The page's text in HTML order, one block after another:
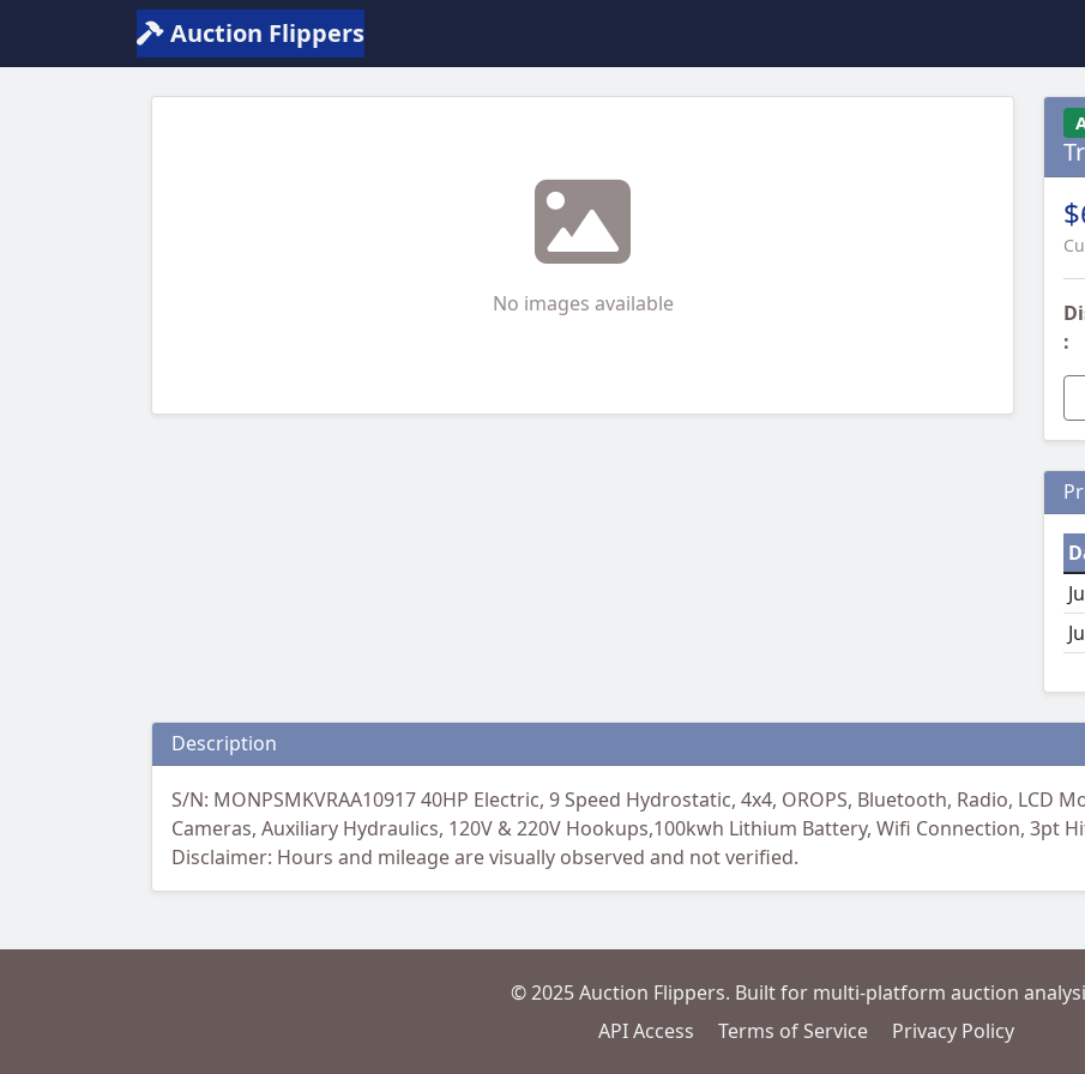
Auction Flippers
No images available
:
Description
S/N: MONPSMKVRAA10917 40HP Electric, 9 Speed Hydrostatic, 4x4, OROPS, Bluetooth, Radio, LCD
Cameras, Auxiliary Hydraulics, 120V & 220V Hookups,100kwh Lithium Battery, Wifi Connection, 3pt
Disclaimer: Hours and mileage are visually observed and not verified.
© 2025 Auction Flippers. Built for multi-platform auction
API Access
Terms of Service Privacy Policy